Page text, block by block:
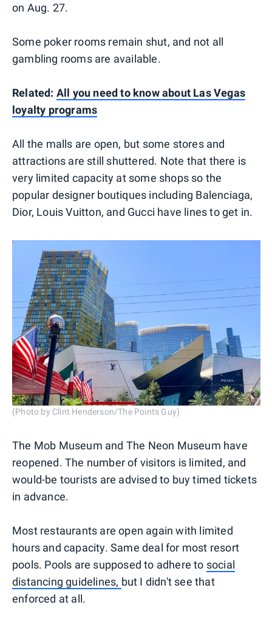
on Aug. 27.
Some poker rooms remain shut, and not all
gambling rooms are available.
Related: All you need to know about Las Vegas
loyalty programs
All the malls are open, but some stores and
attractions are still shuttered. Note that there is
very limited capacity at some shops so the
popular designer boutiques including Balenciaga,
Dior, Louis Vuitton, and Gucci have lines to get in.
(Photo by Clint Henderson/The Points Guy)
The Mob Museum and The Neon Museum have
reopened. The number of visitors is limited, and
would-be tourists are advised to buy timed tickets
in advance.
Most restaurants are open again with limited
hours and capacity. Same deal for most resort
pools. Pools are supposed to adhere to social
distancing guidelines, but I didn't see that
enforced at all.